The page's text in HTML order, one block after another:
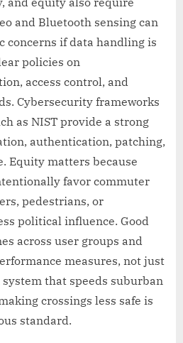
and Bluetooth sensing can
concerns if data handling is
policies on
access control, and
Cybersecurity frameworks
as NIST provide a strong
authentication, patching,
Equity matters because
favor commuter
pedestrians, or
political influence. Good
across user groups and
measures, not just
that speeds suburban
crossings less safe is
standard.